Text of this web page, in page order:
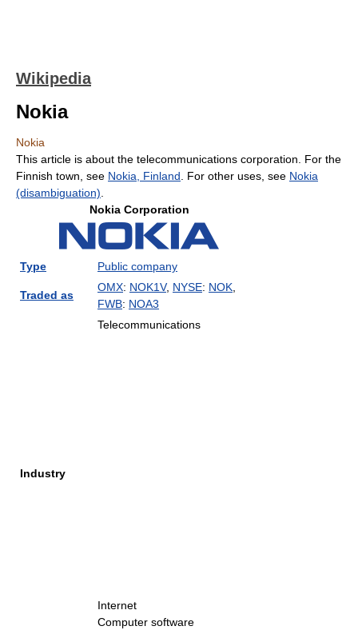
Wikipedia
Nokia
Nokia
This article is about the telecommunications corporation. For the
Finnish town, see Nokia, Finland . For other uses, see Nokia
(disambiguation)
Nokia Corporation
Type Public company
Traded as
OMX: NOK1V, NYSE: NOK
FWB: NOA3
Industry
Telecommunications
Internet
Computer software